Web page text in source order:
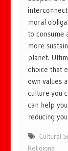
moral
to consume
more
planet.
choice that
own values
culture you
can help
reducing
Cultural
Religions